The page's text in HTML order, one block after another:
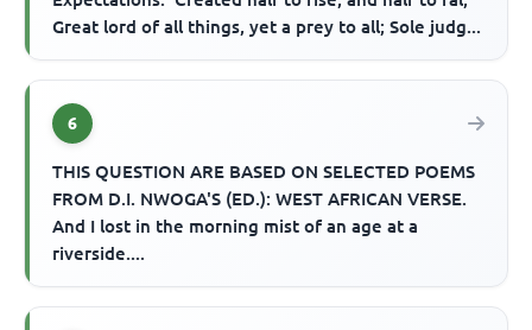
Great lord of all things, yet a prey to all; Sole judg...
6
THIS QUESTION ARE BASED ON SELECTED POEMS
FROM D.I. NWOGA'S (ED.): WEST AFRICAN VERSE.
And I lost in the morning mist of an age at a
riverside....